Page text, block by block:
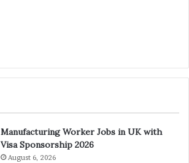
Manufacturing Worker Jobs in UK with
Visa Sponsorship 2026
August 6, 2026